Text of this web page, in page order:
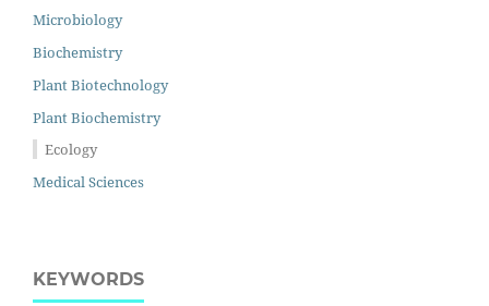
Microbiology
Biochemistry
Plant Biotechnology
Plant Biochemistry
Ecology
Medical Sciences
KEYWORDS